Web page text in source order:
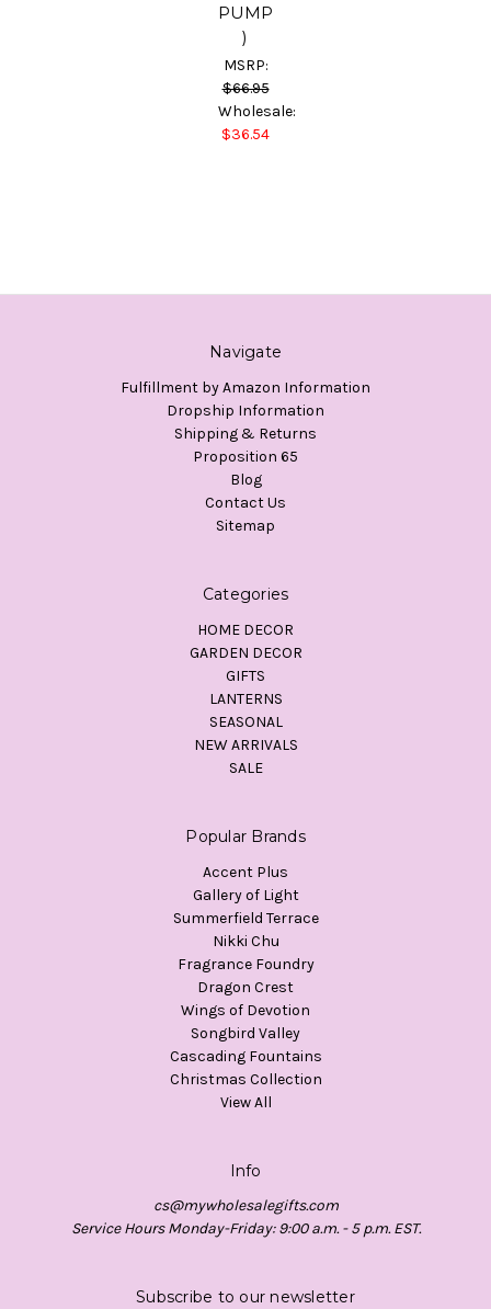
PUMP
)
MSRP:
$66.95
Wholesale:
$36.54
Navigate
Fulfillment by Amazon Information
Dropship Information
Shipping & Returns
Proposition 65
Blog
Contact Us
Sitemap
Categories
HOME DECOR
GARDEN DECOR
GIFTS
LANTERNS
SEASONAL
NEW ARRIVALS
SALE
Popular Brands
Accent Plus
Gallery of Light
Summerfield Terrace
Nikki Chu
Fragrance Foundry
Dragon Crest
Wings of Devotion
Songbird Valley
Cascading Fountains
Christmas Collection
View All
Info
cs@mywholesalegifts.com
Service Hours Monday-Friday: 9:00 a.m. - 5 p.m. EST.
Subscribe to our newsletter